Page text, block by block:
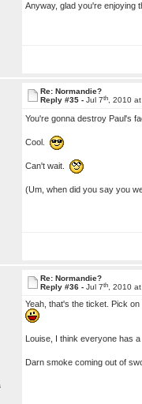
Anyway, glad you're enjoying
Re: Normandie?
Reply #35 - Jul 7th, 2010
You're gonna destroy Paul's
Cool.
Can't wait.
(Um, when did you say you
Re: Normandie?
Reply #36 - Jul 7th, 2010
Yeah, that's the ticket. Pick
Louise, I think everyone has
Darn smoke coming out of